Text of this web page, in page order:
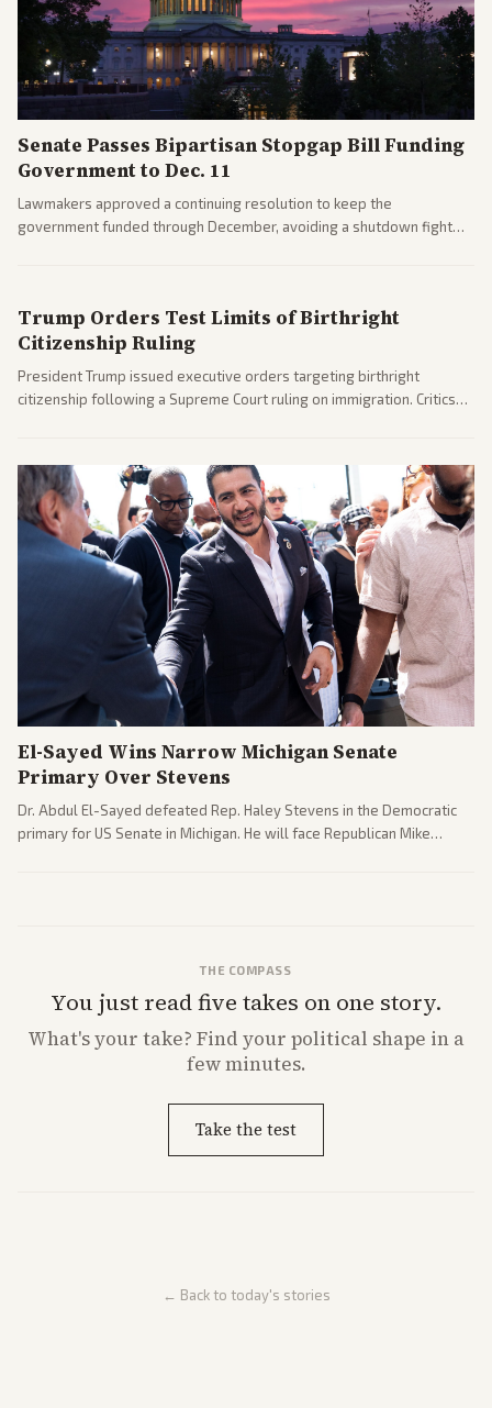
Senate Passes Bipartisan Stopgap Bill Funding
Government to Dec. 11
Lawmakers approved a continuing resolution to keep the
government funded through December, avoiding a shutdown fight
Trump Orders Test Limits of Birthright
Citizenship Ruling
President Trump issued executive orders targeting birthright
citizenship following a Supreme Court ruling on immigration. Critics
El-Sayed Wins Narrow Michigan Senate
Primary Over Stevens
Dr. Abdul El-Sayed defeated Rep. Haley Stevens in the Democratic
primary for US Senate in Michigan. He will face Republican Mike
THE COMPASS
You just read five takes on one story.
What'syour take? Find your political shape in a
few minutes.
Take the test
← Back to today's stories